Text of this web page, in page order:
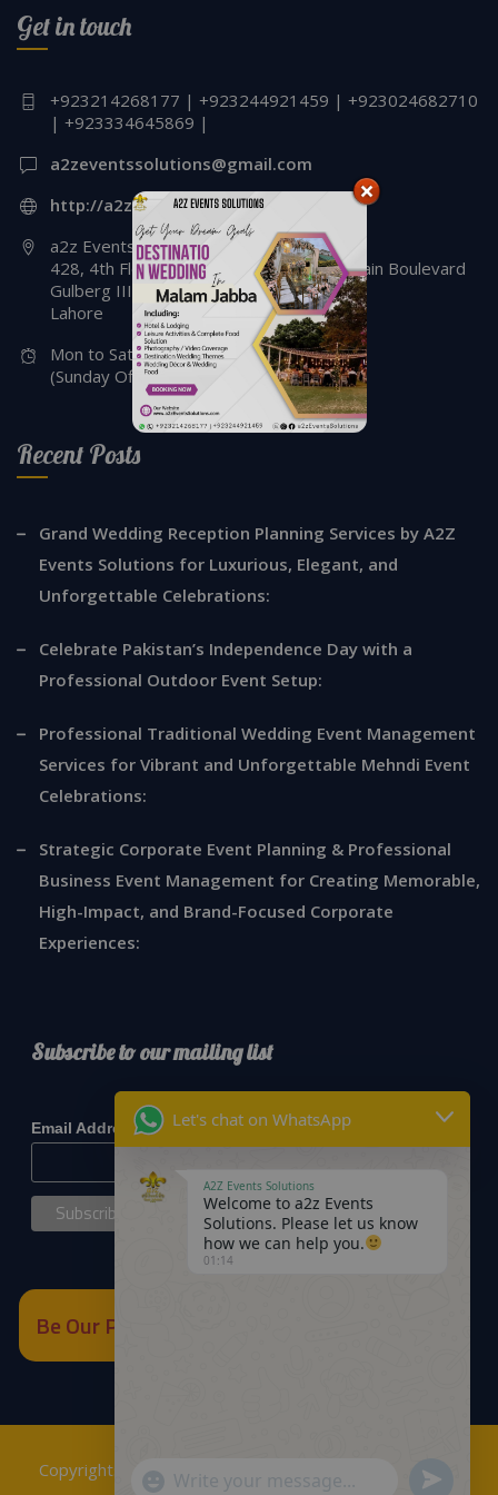
Designers | Iftari Setup & Decor | Events
Get in touch
+923214268177 | +923244921459 | +923024682710
| +923334645869 |
a2zeventssolutions@gmail.com
http://a2zeventssolutions.com
a2z Events Solutions
428, 4th Floor, Siddique Trade Center, Main Boulevard
Gulberg III,
Lahore
Mon to Sat - 2:00 Pm to 08:00 pm
(Sunday Off)
Recent Posts
Grand Wedding Reception Planning Services by A2Z
Events Solutions for Luxurious, Elegant, and
Unforgettable Celebrations:
Celebrate Pakistan’s Independence Day with a
Professional Outdoor Event Setup:
Professional Traditional Wedding Event Management
Services for Vibrant and Unforgettable Mehndi Event
Celebrations:
Strategic Corporate Event Planning & Professional
Business Event Management for Creating Memorable,
High-Impact, and Brand-Focused Corporate
Experiences:
Subscribe to our mailing list
Email Address*
Be Our Partner
Copyrights © 2018 A2Z Events Solutions Management
Let's chat on WhatsApp
A2Z Events Solutions
Welcome to a2z Events
Solutions. Please let us know
how we can help you.
01:14
"+chaty_settings.lang.emoji_picker+"Send